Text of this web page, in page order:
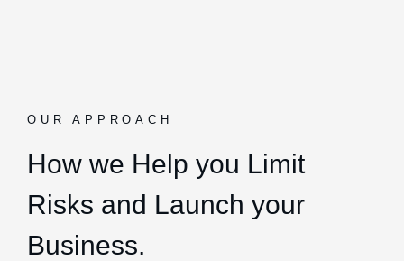
OUR APPROACH
How we Help you Limit
Risks and Launch your
Business.